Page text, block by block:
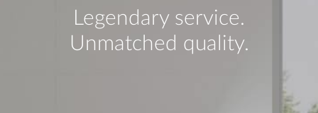
Legendary service.
Unmatched quality.